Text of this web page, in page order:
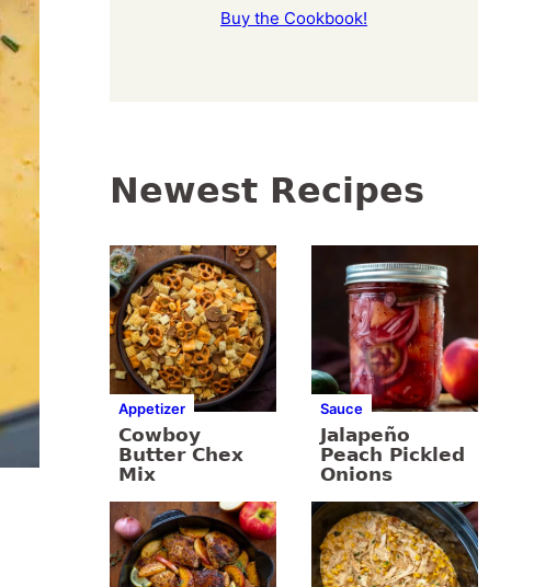
Buy the Cookbook!
Newest Recipes
Appetizer
Cowboy
Butter Chex
Mix
Sauce
Jalapeño
Peach Pickled
Onions